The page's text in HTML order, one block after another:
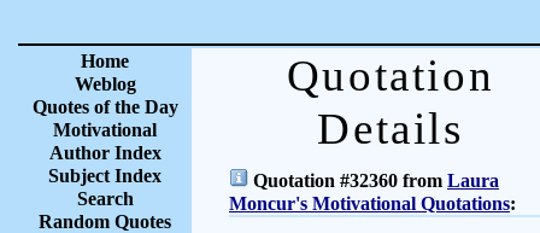
Home
Weblog
Quotes of the Day
Motivational
Author Index
Subject Index
Search
Random Quotes
Quotation
Details
Quotation #32360 from Laura
Moncur's Motivational Quotations: